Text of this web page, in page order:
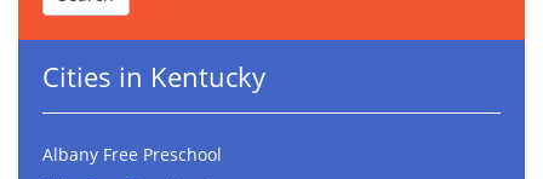
Cities in Kentucky
Albany Free Preschool